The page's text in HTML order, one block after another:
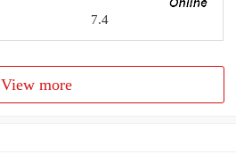
7.4
View more